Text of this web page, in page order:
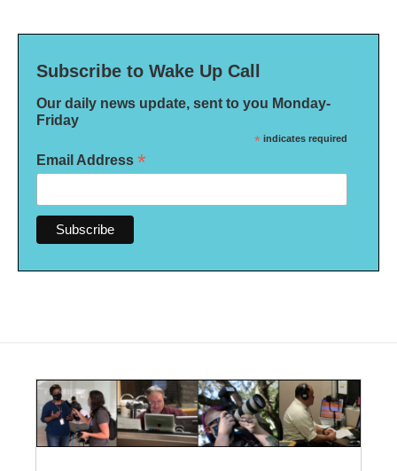
Subscribe to Wake Up Call
Our daily news update, sent to you Monday-
Friday
* indicates required
Email Address *